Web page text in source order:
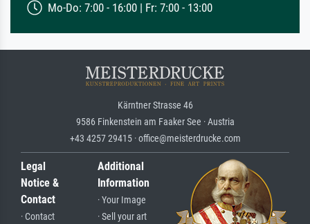
Mo-Do: 7:00 - 16:00 | Fr: 7:00 - 13:00
Kärntner Strasse 46
9586 Finkenstein am Faaker See · Austria
+43 4257 29415 · office@meisterdrucke.com
Legal
Notice &
Contact
· Contact
Additional
Information
· Your Image
· Sell your art